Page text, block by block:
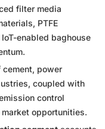
filter media
PTFE
enabled baghouse
cement, power
coupled with
control
opportunities.